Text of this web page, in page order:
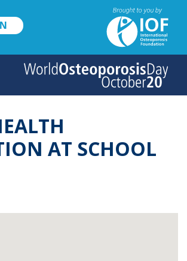
content
AT SCHOOL